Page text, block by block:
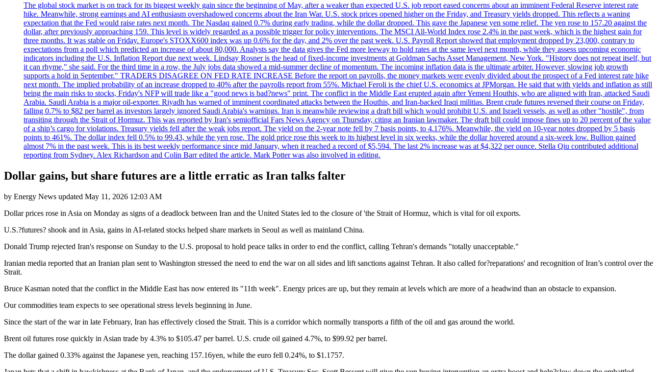
The global stock market is on track for its biggest weekly gain since the beginning of May, after a weaker than expected U.S. job report eased concerns about an imminent Federal Reserve interest rate
hike. Meanwhile, strong earnings and AI enthusiasm overshadowed concerns about the Iran War. U.S. stock prices opened higher on the Friday, and Treasury yields dropped. This reflects a waning
expectation that the Fed would raise rates next month. The Nasdaq gained 0.7% during early trading, while the dollar dropped. This gave the Japanese yen some relief. The yen rose to 157.20 against the
dollar, after previously approaching 159. This level is widely regarded as a possible trigger for policy interventions. The MSCI All-World Index rose 2.4% in the past week, which is the highest gain for
three months. It was stable on Friday. Europe's STOXX600 index was up 0.6% for the day, and 2% over the past week. U.S. Payroll Report showed that employment dropped by 23,000, contrary to
expectations from a poll which predicted an increase of about 80,000. Analysts say the data gives the Fed more leeway to hold rates at the same level next month, while they assess upcoming economic
indicators including the U.S. Inflation Report due next week. Lindsay Rosner is the head of fixed-income investments at Goldman Sachs Asset Management, New York. "History does not repeat itself, but
it can rhyme," she said. For the third time in a row, the July jobs data showed a mid-summer decline of momentum. The incoming inflation data is the ultimate arbiter. However, slowing job growth
supports a hold in September." TRADERS DISAGREE ON FED RATE INCREASE Before the report on payrolls, the money markets were evenly divided about the prospect of a Fed interest rate hike
next month. The implied probability of an increase dropped to 40% after the payrolls report from 55%. Michael Feroli is the chief U.S. economics at JPMorgan. He said that with yields and inflation as still
being the main risks to stocks, Friday's NFP will trade like a "good news is bad?news" print. The conflict in the Middle East erupted again after Yemeni Houthis, who are aligned with Iran, attacked Saudi
Arabia. Saudi Arabia is a major oil-exporter. Riyadh has warned of imminent coordinated attacks between the Houthis, and Iran-backed Iraqi militias. Brent crude futures reversed their course on Friday,
falling 0.7% to $82 per barrel as investors largely ignored Saudi Arabia's warnings. Iran is meanwhile reviewing a draft bill which would prohibit U.S. and Israeli vessels, as well as other "hostile", from
transiting through the Strait of Hormuz. This was reported by Iran's semiofficial Fars News Agency on Thursday, citing an Iranian lawmaker. The draft bill could impose fines up to 20 percent of the value
of a ship’s cargo for violations. Treasury yields fell after the weak jobs report. The yield on the 2-year note fell by 7 basis points, to 4.176%. Meanwhile, the yield on 10-year notes dropped by 5 basis
points to 461%. The dollar index fell 0.5% to 99.43, while the yen rose. The gold price rose this week to its highest level in six weeks, while the dollar hovered around a six-week low. Bullion gained
almost 7% in the past week. This is its best weekly performance since mid January, when it reached a record of $5,594. The last 2% increase was at $4,322 per ounce. Stella Qiu contributed additional
reporting from Sydney. Alex Richardson and Colin Barr edited the article. Mark Potter was also involved in editing.
Dollar gains, but share futures are a little erratic as Iran talks falter
by Energy News updated May 11, 2026 12:03 AM
Dollar prices rose in Asia on Monday as signs of a deadlock between Iran and the United States led to the closure of 'the Strait of Hormuz, which is vital for oil exports.
U.S.?futures? shook and in Asia, gains in AI-related stocks helped share markets in Seoul as well as mainland China.
Donald Trump rejected Iran's response on Sunday to the U.S. proposal to hold peace talks in order to end the conflict, calling Tehran's demands "totally unacceptable."
Iranian media reported that an Iranian plan sent to Washington stressed the need to end the war on all sides and lift sanctions against Tehran. It also called for?reparations' and recognition of Iran’s control over the
Strait.
Bruce Kasman noted that the conflict in the Middle East has now entered its "11th week". Energy prices are up, but they remain at levels which are more of a headwind than an obstacle to expansion.
Our commodities team expects to see operational stress levels beginning in June.
Since the start of the war in late February, Iran has effectively closed the Strait. This is a corridor which normally transports a fifth of the oil and gas around the world.
Brent oil futures rose quickly in Asian trade by 4.3% to $105.47 per barrel. U.S. crude oil gained 4.7%, to $99.92 per barrel.
The dollar gained 0.33% against the Japanese yen, reaching 157.16yen, while the euro fell 0.24%, to $1.1757.